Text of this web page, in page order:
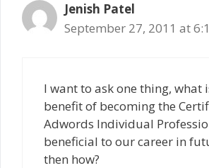
Jenish Patel
September 27, 2011 at
I want to ask one thing, what
benefit of becoming the
Adwords Individual
beneficial to our career in
then how?